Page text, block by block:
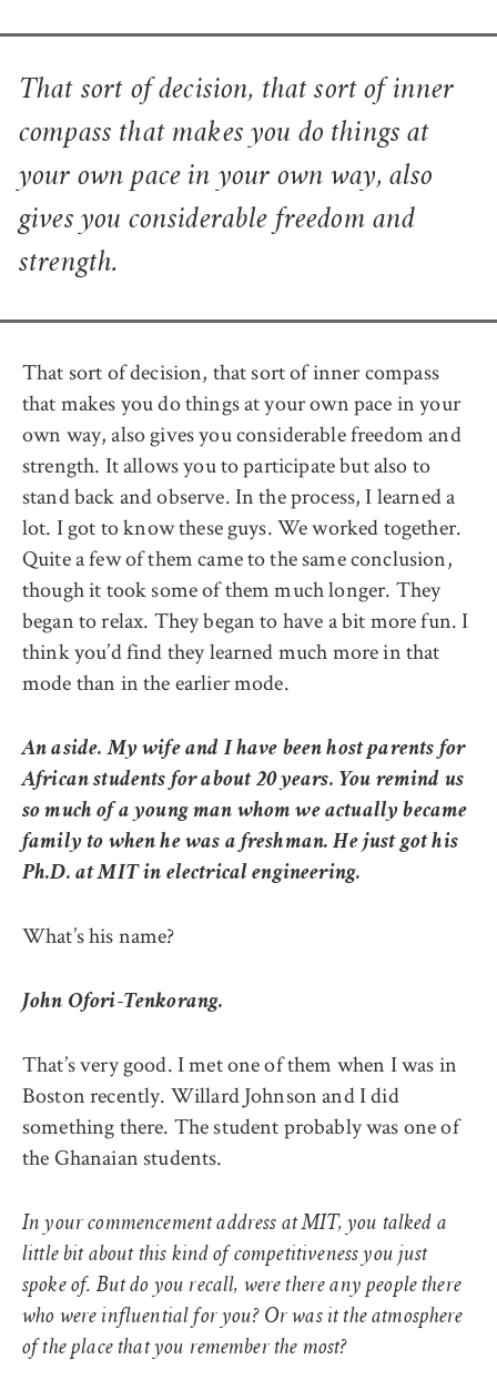
That sort of decision, that sort of inner
compass that makes you do things at
your own pace in your own way, also
gives you considerable freedom and
strength.
That sort of decision, that sort of inner compass
that makes you do things at your own pace in your
own way, also gives you considerable freedom and
strength. It allows you to participate but also to
stand back and observe. In the process, I learned a
lot. I got to know these guys. We worked together.
Quite a few of them came to the same conclusion,
though it took some of them much longer. They
began to relax. They began to have a bit more fun. I
think you’d find they learned much more in that
mode than in the earlier mode.
An aside. My wife and I have been host parents for
African students for about 20 years. You remind us
so much of a young man whom we actually became
family to when he was a freshman. He just got his
Ph.D. at MIT in electrical engineering.
What’s his name?
John Ofori-Tenkorang.
That’s very good. I met one of them when I was in
Boston recently. Willard Johnson and I did
something there. The student probably was one of
the Ghanaian students.
In your commencement address at MIT, you talked a
little bit about this kind of competitiveness you just
spoke of. But do you recall, were there any people there
who were influential for you? Or was it the atmosphere
of the place that you remember the most?